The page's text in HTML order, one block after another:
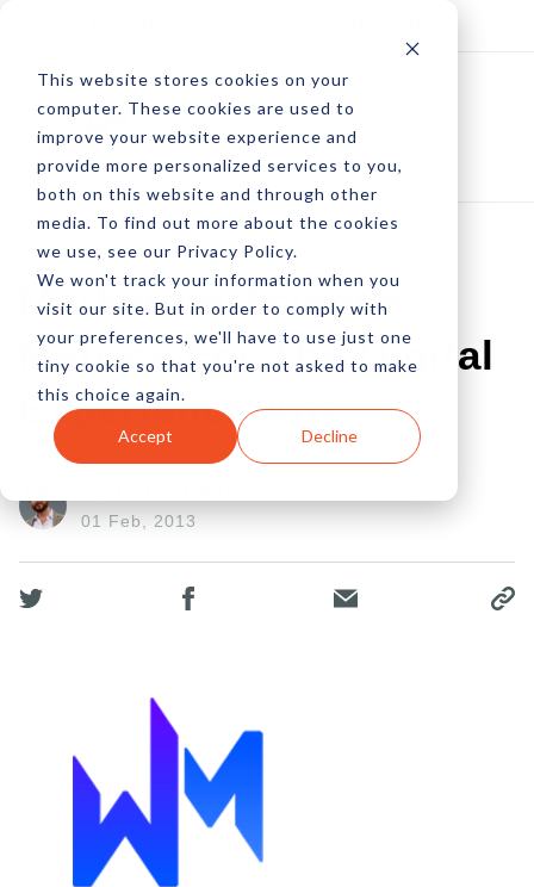
This website stores cookies on your
computer. These cookies are used to
improve your website experience and
provide more personalized services to you,
both on this website and through other
media. To find out more about the cookies
we use, see our Privacy Policy.
We won't track your information when you
visit our site. But in order to comply with
your preferences, we'll have to use just one
tiny cookie so that you're not asked to make
this choice again.
Accept Decline
Marketing Science:
Metrics For The Digital
Experience Age
01 Feb, 2013